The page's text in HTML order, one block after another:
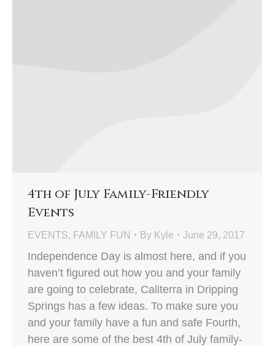
4th of July Family-Friendly
Events
EVENTS, FAMILY FUN By Kyle June 29, 2017
Independence Day is almost here, and if you
haven’t figured out how you and your family
are going to celebrate, Caliterra in Dripping
Springs has a few ideas. To make sure you
and your family have a fun and safe Fourth,
here are some of the best 4th of July family-